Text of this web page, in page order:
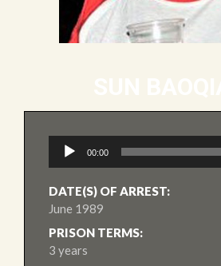
Audio
Player
00:00
DATE(S) OF ARREST:
June 1989
PRISON TERMS:
3 years